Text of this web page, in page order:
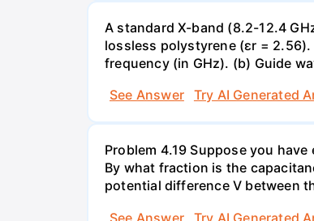
A standard X-band (8.2-12.4
lossless polystyrene (ɛr =
frequency (in GHz). (b) Guide
See Answer
Try AI Generated
Problem 4.19 Suppose you
By what fraction is the
potential difference V between
See Answer
Try AI Generated